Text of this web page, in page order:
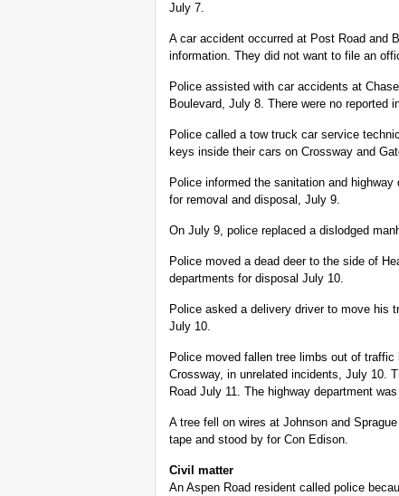
July 7.
A car accident occurred at Post Road and
information. They did not want to file an
Police assisted with car accidents at
Boulevard, July 8. There were no reported
Police called a tow truck car service
keys inside their cars on Crossway and
Police informed the sanitation and
for removal and disposal, July 9.
On July 9, police replaced a dislodged
Police moved a dead deer to the side of
departments for disposal July 10.
Police asked a delivery driver to move his
July 10.
Police moved fallen tree limbs out of
Crossway, in unrelated incidents, July 10.
Road July 11. The highway department
A tree fell on wires at Johnson and
tape and stood by for Con Edison.
Civil matter
An Aspen Road resident called police